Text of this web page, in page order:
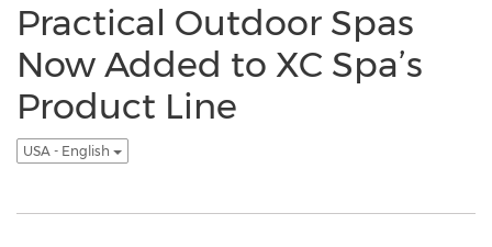
Practical Outdoor Spas
Now Added to XC Spa’s
Product Line
USA - English